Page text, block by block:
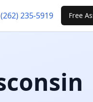
(262) 235-5919 Free